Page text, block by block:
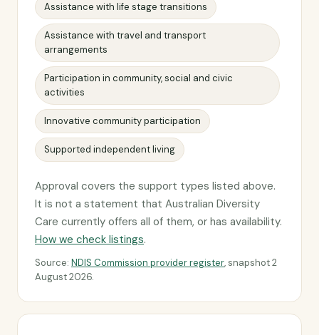
Assistance with life stage transitions
Assistance with travel and transport
arrangements
Participation in community, social and civic
activities
Innovative community participation
Supported independent living
Approval covers the support types listed above.
It is not a statement that Australian Diversity
Care currently offers all of them, or has availability.
How we check listings.
Source: NDIS Commission provider register, snapshot 2
August 2026.